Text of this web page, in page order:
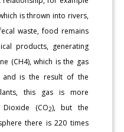
is thrown into rivers,
waste, food remains
products, generating
(CH4), which is the gas
and is the result of the
this gas is more
(CO2), but the
there is 220 times